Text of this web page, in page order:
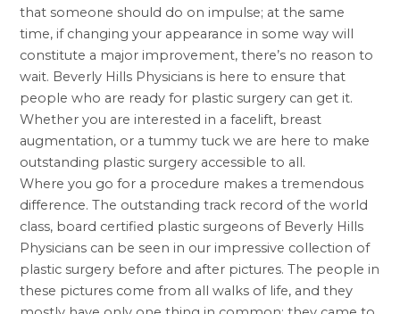
that someone should do on impulse; at the same
time, if changing your appearance in some way will
constitute a major improvement, there’s no reason to
wait. Beverly Hills Physicians is here to ensure that
people who are ready for plastic surgery can get it.
Whether you are interested in a facelift, breast
augmentation, or a tummy tuck we are here to make
outstanding plastic surgery accessible to all.
Where you go for a procedure makes a tremendous
difference. The outstanding track record of the world
class, board certified plastic surgeons of Beverly Hills
Physicians can be seen in our impressive collection of
plastic surgery before and after pictures. The people in
these pictures come from all walks of life, and they